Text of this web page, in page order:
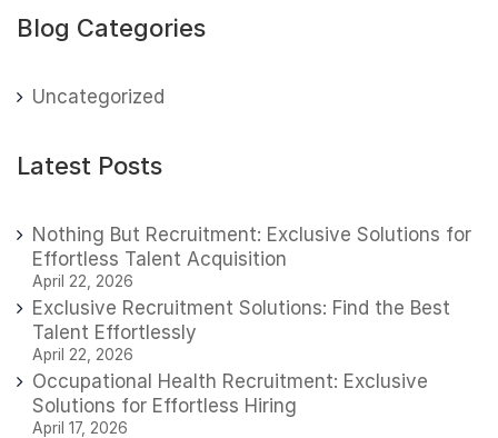
Blog Categories
Uncategorized
Latest Posts
Nothing But Recruitment: Exclusive Solutions for
Effortless Talent Acquisition
April 22, 2026
Exclusive Recruitment Solutions: Find the Best
Talent Effortlessly
April 22, 2026
Occupational Health Recruitment: Exclusive
Solutions for Effortless Hiring
April 17, 2026